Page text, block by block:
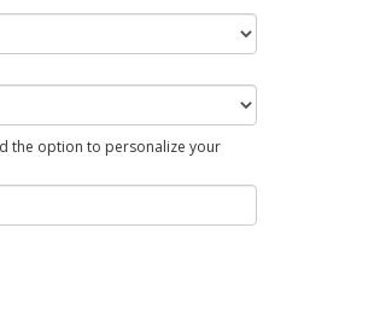
the option to personalize your